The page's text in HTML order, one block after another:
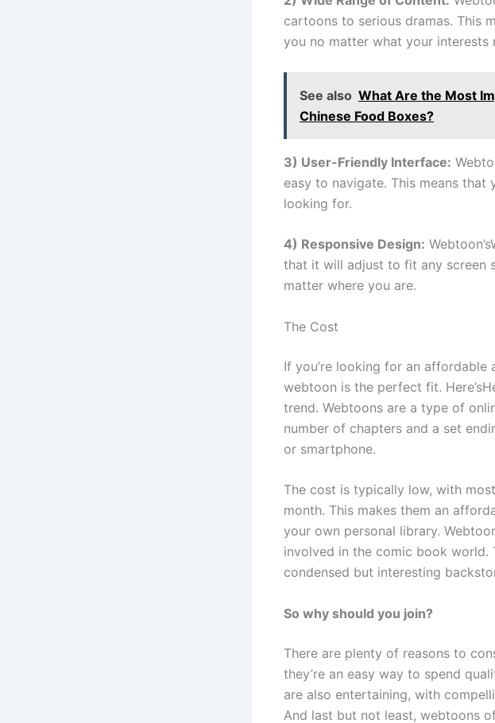
cartoons to serious dramas. This
you no matter what your interests
See also What Are the Most
Chinese Food Boxes?
3) User-Friendly Interface:
easy to navigate. This means
looking for.
4) Responsive Design:
that it will adjust to fit any screen
matter where you are.
The Cost
If you’re looking for an affordable
webtoon is the perfect fit.
trend. Webtoons are a type of
number of chapters and a set
or smartphone.
The cost is typically low, with
month. This makes them an
your own personal library.
involved in the comic book world.
condensed but interesting
So why should you join?
There are plenty of reasons to
they’re an easy way to spend
are also entertaining, with
And last but not least, webtoons